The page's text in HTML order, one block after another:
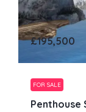
£195,500
FOR SALE
Penthouse